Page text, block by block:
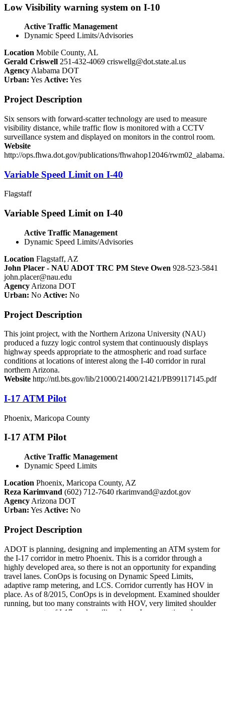
Low Visibility warning system on I-10
Active Traffic Management
Dynamic Speed Limits/Advisories
Location Mobile County, AL
Gerald Criswell 251-432-4069 criswellg@dot.state.al.us
AgencyAlabama DOT
Urban: Yes Active: Yes
Project Description
Six sensors with forward-scatter technology are used to measure
visibility distance, while traffic flow is monitored with a CCTV
surveillance system and displayed on monitors in the control room.
Website
http://ops.fhwa.dot.gov/publications/fhwahop12046/
Variable Speed Limit on I-40
Flagstaff
Variable Speed Limit on I-40
Active Traffic Management
Dynamic Speed Limits/Advisories
Location Flagstaff, AZ
John Placer - NAU ADOT TRC PM Steve Owen 928-523-5841
john.placer@nau.edu
Agency Arizona DOT
Urban: No Active: No
Project Description
This joint project, with the Northern Arizona University (NAU)
produced a fuzzy logic control system that continuously displays
highway speeds appropriate to the atmospheric and road surface
conditions at locations of interest along the I-40 corridor in rural
northern Arizona.
Website http://ntl.bts.gov/lib/21000/21400/21421/PB99117145.pdf
I-17 ATM Pilot
Phoenix, Maricopa County
I-17 ATM Pilot
Active Traffic Management
Dynamic Speed Limits
Location Phoenix, Maricopa County, AZ
Reza Karimvand (602) 712-7640 rkarimvand@azdot.gov
Agency Arizona DOT
Urban: Yes Active: No
Project Description
ADOT is planning, designing and implementing an ATM system for
the I-17 corridor in metro Phoenix. This is a corridor through a
highly developed area, so there is not an opportunity for expanding
travel lanes. ConOps is focusing on Dynamic Speed Limits,
adaptive ramp metering, and LCS. Corridor currently has HOV in
place. As of 8/2015, ConOps is in development. Examined shoulder
running, but too many constraints with HOV, very limited shoulder
on many parts of I-17, and auxiliary lanes. In conunction, also